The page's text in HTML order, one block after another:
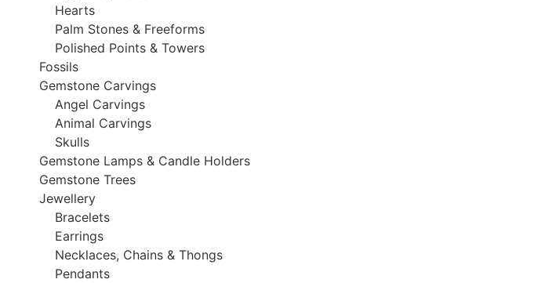
Hearts
Palm Stones & Freeforms
Polished Points & Towers
Fossils
Gemstone Carvings
Angel Carvings
Animal Carvings
Skulls
Gemstone Lamps & Candle Holders
Gemstone Trees
Jewellery
Bracelets
Earrings
Necklaces, Chains & Thongs
Pendants